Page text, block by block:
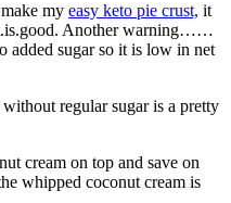
my easy keto pie crust, it
Another warning……
added sugar so it is low in net
regular sugar is a pretty
cream on top and save on
whipped coconut cream is